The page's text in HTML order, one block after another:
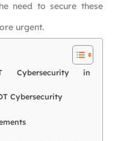
need to secure these
urgent.
Cybersecurity in
Cybersecurity